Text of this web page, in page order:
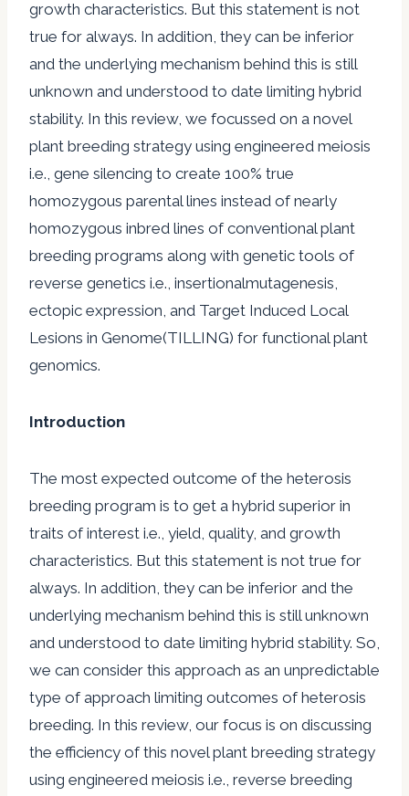
growth characteristics. But this statement is not
true for always. In addition, they can be inferior
and the underlying mechanism behind this is still
unknown and understood to date limiting hybrid
stability. In this review, we focussed on a novel
plant breeding strategy using engineered meiosis
i.e., gene silencing to create 100% true
homozygous parental lines instead of nearly
homozygous inbred lines of conventional plant
breeding programs along with genetic tools of
reverse genetics i.e., insertionalmutagenesis,
ectopic expression, and Target Induced Local
Lesions in Genome(TILLING) for functional plant
genomics.
Introduction
The most expected outcome of the heterosis
breeding program is to get a hybrid superior in
traits of interest i.e., yield, quality, and growth
characteristics. But this statement is not true for
always. In addition, they can be inferior and the
underlying mechanism behind this is still unknown
and understood to date limiting hybrid stability. So,
we can consider this approach as an unpredictable
type of approach limiting outcomes of heterosis
breeding. In this review, our focus is on discussing
the efficiency of this novel plant breeding strategy
using engineered meiosis i.e., reverse breeding